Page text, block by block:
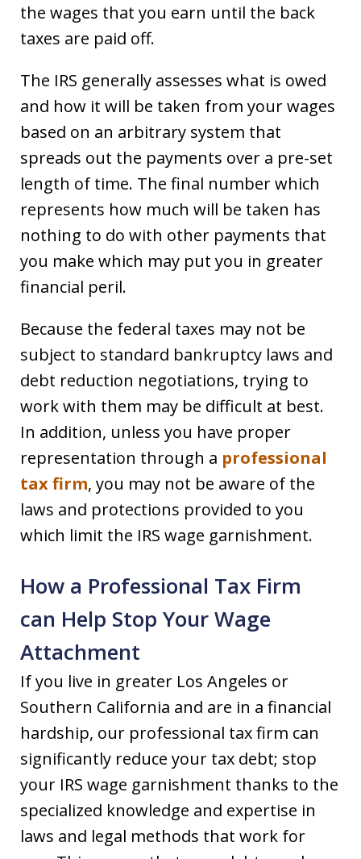
the wages that you earn until the back
taxes are paid off.
The IRS generally assesses what is owed
and how it will be taken from your wages
based on an arbitrary system that
spreads out the payments over a pre-set
length of time. The final number which
represents how much will be taken has
nothing to do with other payments that
you make which may put you in greater
financial peril.
Because the federal taxes may not be
subject to standard bankruptcy laws and
debt reduction negotiations, trying to
work with them may be difficult at best.
In addition, unless you have proper
representation through a professional
tax firm, you may not be aware of the
laws and protections provided to you
which limit the IRS wage garnishment.
How a Professional Tax Firm
can Help Stop Your Wage
Attachment
If you live in greater Los Angeles or
Southern California and are in a financial
hardship, our professional tax firm can
significantly reduce your tax debt; stop
your IRS wage garnishment thanks to the
specialized knowledge and expertise in
laws and legal methods that work for